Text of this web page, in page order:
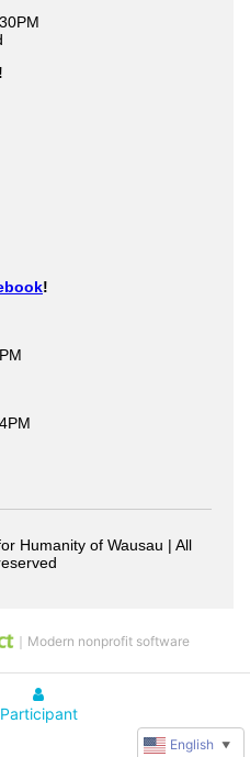
Participant
｜Modern nonprofit software
English ▼